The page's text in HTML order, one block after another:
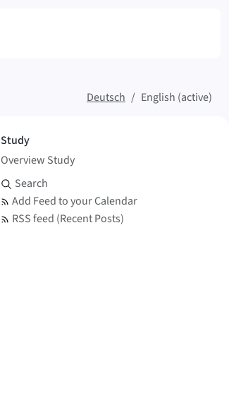
Deutsch
English (active)
Study
Overview Study
Search and Feed
Search
Add Feed to your Calendar
RSS feed (Recent Posts)